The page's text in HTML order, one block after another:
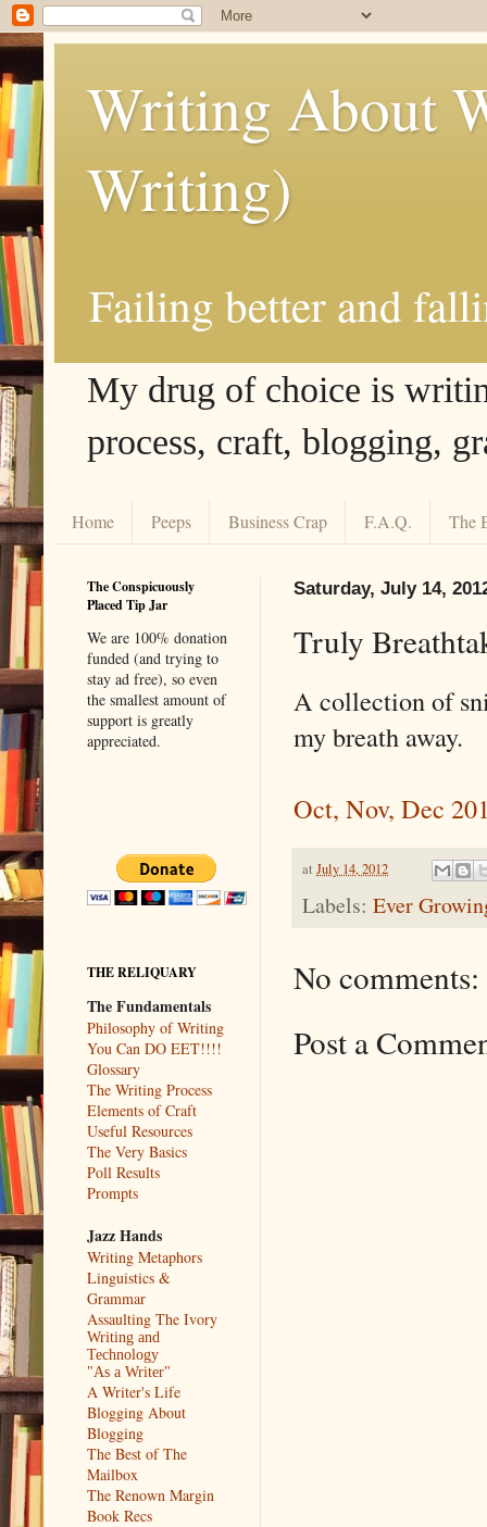
Writing About
Writing)
Failing better and
My drug of choice is
process, craft, blogging,
Home Peeps Business Crap F.A.Q. The
Saturday, July 14,
Truly
A collection of
my breath away.
Oct, Nov, Dec
at July 14, 2012
Labels: Ever
No comments:
Post a
The Conspicuously
Placed Tip Jar
We are 100% donation
funded (and trying to
stay ad free), so even
the smallest amount of
support is greatly
appreciated.
THE RELIQUARY
The Fundamentals
Philosophy of Writing
You Can DO EET!!!!
Glossary
The Writing Process
Elements of Craft
Useful Resources
The Very Basics
Poll Results
Prompts
Jazz Hands
Writing Metaphors
Linguistics &
Grammar
Assaulting The Ivory
Writing and
Technology
"As a Writer"
A Writer's Life
Blogging About
Blogging
The Best of The
Mailbox
The Renown Margin
Book Recs